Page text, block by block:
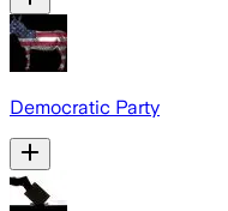
Democratic Party